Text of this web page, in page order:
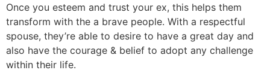
Once you esteem and trust your ex, this helps them
transform with the a brave people. With a respectful
spouse, they’re able to desire to have a great day and
also have the courage & belief to adopt any challenge
within their life.